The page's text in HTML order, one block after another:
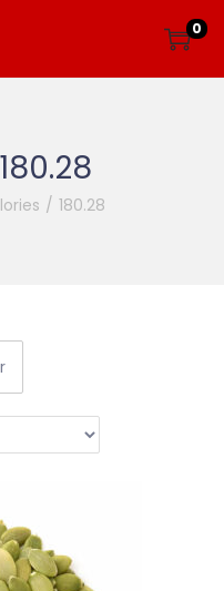
0
180.28
/ 180.28